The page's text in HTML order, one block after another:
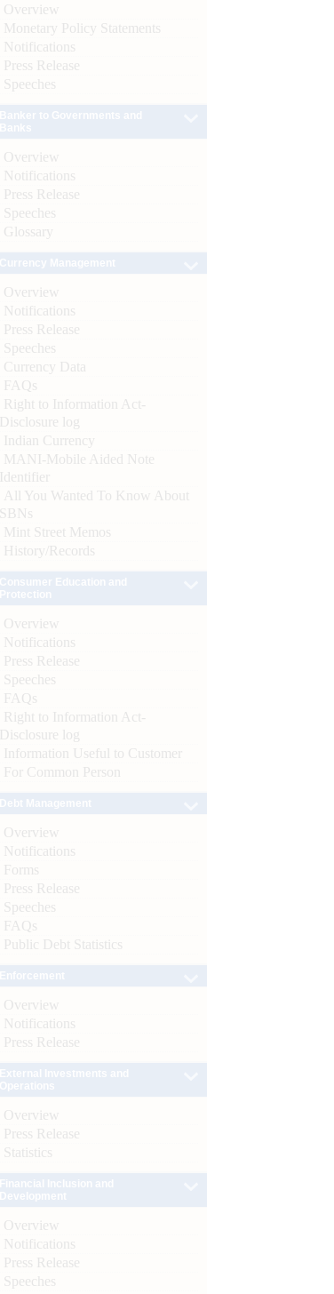
Overview
Monetary Policy Statements
Notifications
Press Release
Speeches
Overview
Notifications
Press Release
Speeches
Glossary
Overview
Notifications
Press Release
Speeches
Currency Data
FAQs
Right to Information Act-
Disclosure log
Indian Currency
MANI-Mobile Aided Note
Identifier
All You Wanted To Know About
SBNs
Mint Street Memos
History/Records
Overview
Notifications
Press Release
Speeches
FAQs
Right to Information Act-
Disclosure log
Information Useful to Customer
For Common Person
Overview
Notifications
Forms
Press Release
Speeches
FAQs
Public Debt Statistics
Overview
Notifications
Press Release
Overview
Press Release
Statistics
Overview
Notifications
Press Release
Speeches